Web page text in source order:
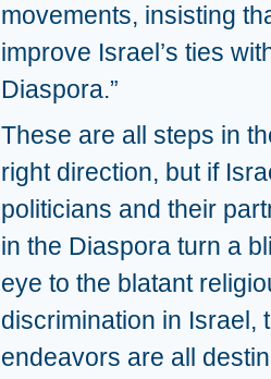
movements, insisting
improve Israel’s ties
Diaspora.”
These are all steps in
right direction, but if
politicians and their
in the Diaspora turn a
eye to the blatant
discrimination in Israel,
endeavors are all